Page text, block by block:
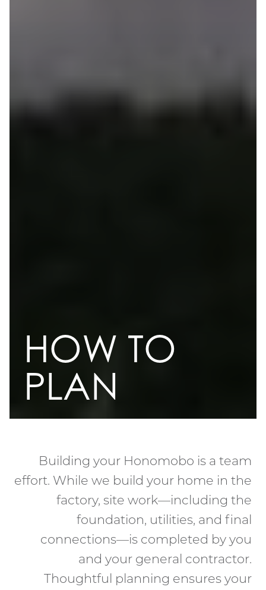
HOW TO
PLAN
Building your Honomobo is a team
effort. While we build your home in the
factory, site work—including the
foundation, utilities, and final
connections—is completed by you
and your general contractor.
Thoughtful planning ensures your